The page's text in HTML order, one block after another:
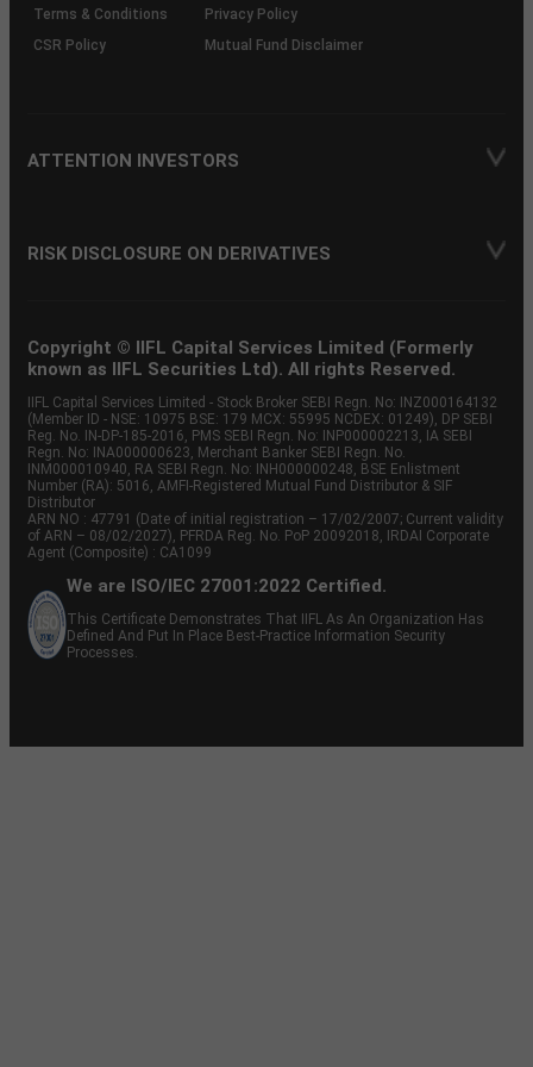
Terms & Conditions
Privacy Policy
CSR Policy
Mutual Fund Disclaimer
ATTENTION INVESTORS
RISK DISCLOSURE ON DERIVATIVES
Copyright © IIFL Capital Services Limited (Formerly
known as IIFL Securities Ltd). All rights Reserved.
IIFL Capital Services Limited - Stock Broker SEBI Regn. No: INZ000164132
(Member ID - NSE: 10975 BSE: 179 MCX: 55995 NCDEX: 01249), DP SEBI
Reg. No. IN-DP-185-2016, PMS SEBI Regn. No: INP000002213, IA SEBI
Regn. No: INA000000623, Merchant Banker SEBI Regn. No.
INM000010940, RA SEBI Regn. No: INH000000248, BSE Enlistment
Number (RA): 5016, AMFI-Registered Mutual Fund Distributor & SIF
Distributor
ARN NO : 47791 (Date of initial registration – 17/02/2007; Current validity
of ARN – 08/02/2027), PFRDA Reg. No. PoP 20092018, IRDAI Corporate
Agent (Composite) : CA1099
We are ISO/IEC 27001:2022 Certified.
This Certificate Demonstrates That IIFL As An Organization Has
Defined And Put In Place Best-Practice Information Security
Processes.